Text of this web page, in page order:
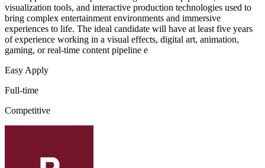
visualization tools, and interactive production technologies used to
bring complex entertainment environments and immersive
experiences to life. The ideal candidate will have at least five years
of experience working in a visual effects, digital art, animation,
gaming, or real-time content pipeline e
Easy Apply
Full-time
Competitive